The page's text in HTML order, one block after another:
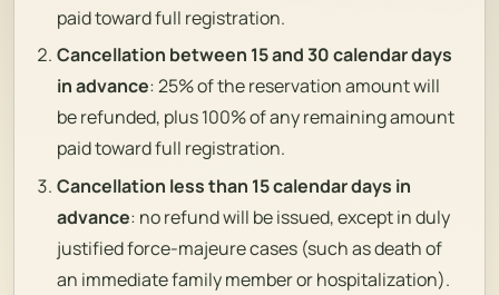
paid toward full registration.
Cancellation between 15 and 30 calendar days
in advance: 25% of the reservation amount will
be refunded, plus 100% of any remaining amount
paid toward full registration.
Cancellation less than 15 calendar days in
advance: no refund will be issued, except in duly
justified force-majeure cases (such as death of
an immediate family member or hospitalization).